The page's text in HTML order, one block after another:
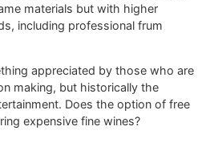
materials but with higher
including professional frum
appreciated by those who are
making, but historically the
Does the option of free
expensive fine wines?